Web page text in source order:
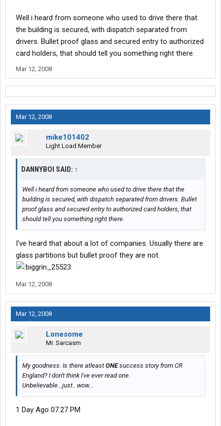
the wrong driver? The driver who gets ripped off this morning by
those guys and we hear about what happens by lunchtime on
CNN? I'd watch whom I ripped off. Some guys will take you down,
AK-47 style, if you do.
CRE is a ticking bomb. Just give it some time. We all know it's
Well i heard from someone who used to drive there that
the building is secured, with dispatch separated from
drivers. Bullet proof glass and secured entry to authorized
card holders, that should tell you something right there.
Mar 12, 2008
Mar 12, 2008
mike101402
Light Load Member
DANNYBOI SAID: ↑
Well i heard from someone who used to drive there that the
building is secured, with dispatch separated from drivers. Bullet
proof glass and secured entry to authorized card holders, that
should tell you something right there.
I've heard that about a lot of companies. Usually there are
glass partitions but bullet proof they are not.
Mar 12, 2008
Mar 12, 2008
Lonesome
Mr. Sarcasm
My goodness. Is there atleastONEsuccess story from CR
England? I don't think I've ever read one.
Unbelievable...just...wow...
1 Day Ago 07.27 PM